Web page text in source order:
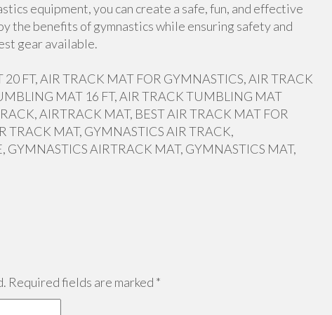
equipment, you can create a safe, fun, and effective
the benefits of gymnastics while ensuring safety and
gear available.
FT, AIR TRACK MAT FOR GYMNASTICS, AIR TRACK
MAT 16 FT, AIR TRACK TUMBLING MAT
AIRTRACK MAT, BEST AIR TRACK MAT FOR
TRACK MAT, GYMNASTICS AIR TRACK,
AIRTRACK MAT, GYMNASTICS MAT,
Required fields are marked *